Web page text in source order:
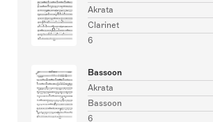
Akrata
Clarinet
6
Bassoon
Akrata
Bassoon
6